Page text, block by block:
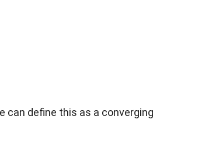
can define this as a converging